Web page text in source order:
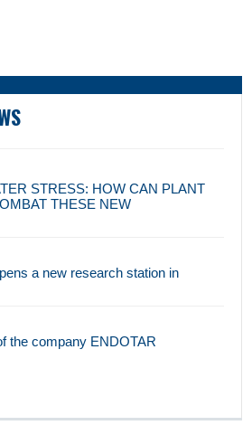
STRESS: HOW CAN PLANT
THESE NEW
a new research station in
the company ENDOTAR